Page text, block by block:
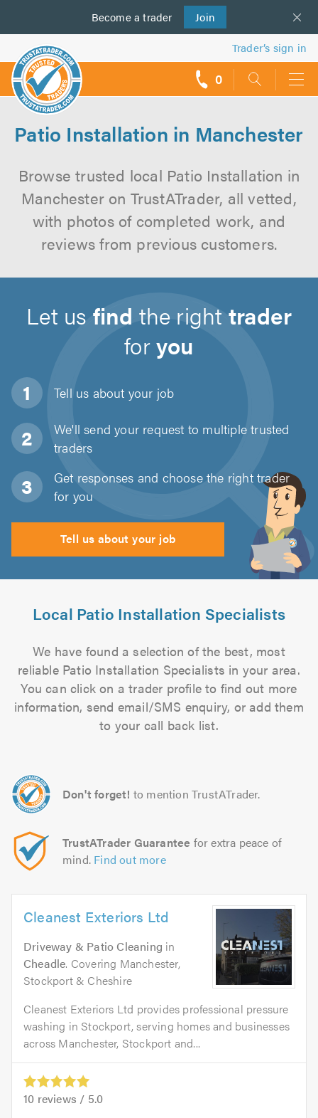
Become a trader Join
us
Trader’s sign in
0
Patio Installation in Manchester
Browse trusted local Patio Installation in
Manchester on TrustATrader, all vetted,
with photos of completed work, and
reviews from previous customers.
Let usfind the righttrader
foryou
Tell us about your job
We'll send your request to multiple trusted
traders
Get responses and choose the right trader
for you
Tell us about your job
Local Patio Installation Specialists
We have found a selection of the best, most
reliable Patio Installation Specialists in your area.
You can click on a trader profile to find out more
information, send email/SMS enquiry, or add them
to your call back list.
Don't forget! to mention TrustATrader.
TrustATrader Guarantee for extra peace of
mind. Find out more
Cleanest Exteriors Ltd
Driveway & Patio Cleaning in
Cheadle. Covering Manchester,
Stockport & Cheshire
Cleanest Exteriors Ltd provides professional pressure
washing in Stockport, serving homes and businesses
across Manchester, Stockport and...
10 reviews / 5.0